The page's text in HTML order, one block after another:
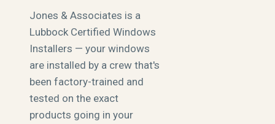
Jones & Associates is a
Lubbock Certified Windows
Installers — your windows
are installed by a crew that's
been factory-trained and
tested on the exact
products going in your